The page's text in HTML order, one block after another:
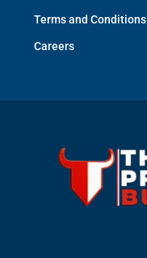
Terms and Conditions
Careers